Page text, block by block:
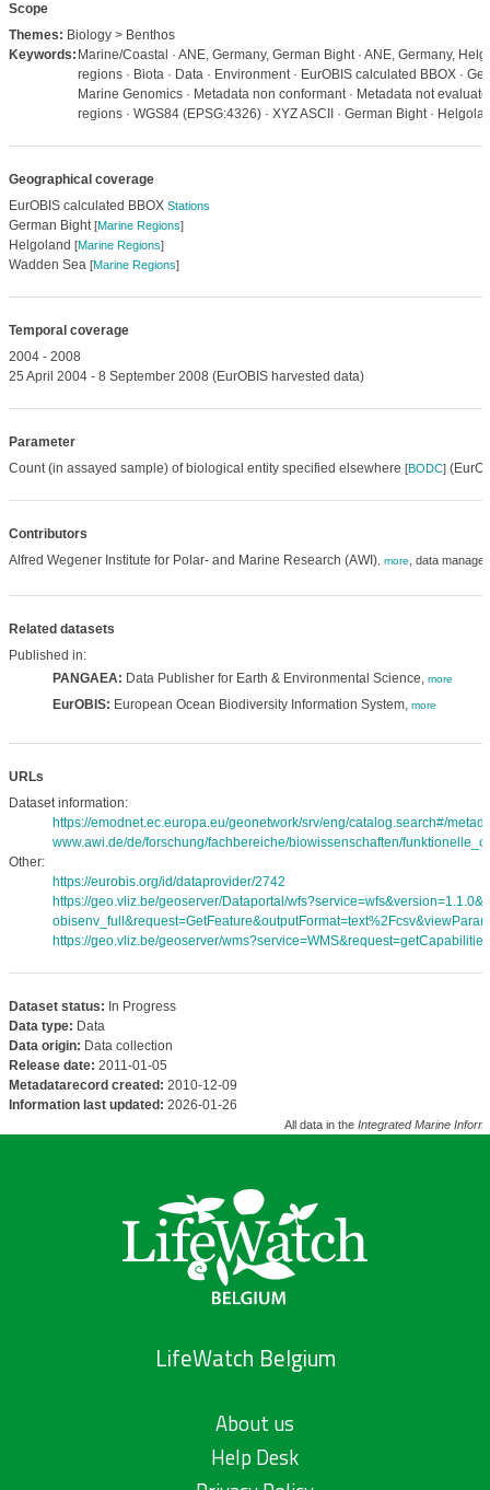
Scope
Themes: Biology > Benthos
Keywords: Marine/Coastal · ANE, Germany, German Bight · ANE, Germany,
regions · Biota · Data · Environment · EurOBIS calculated BBOX ·
Marine Genomics · Metadata non conformant · Metadata not
regions · WGS84 (EPSG:4326) · XYZ ASCII · German Bight ·
Geographical coverage
EurOBIS calculated BBOX Stations
German Bight[Marine Regions]
Helgoland [Marine Regions]
Wadden Sea [Marine Regions]
Temporal coverage
2004 - 2008
25 April 2004 - 8 September 2008 (EurOBIS harvested data)
Parameter
Count (in assayed sample) of biological entity specified elsewhere [BODC]
Contributors
Alfred Wegener Institute for Polar- and Marine Research (AWI), more, data manager
Related datasets
Published in:
PANGAEA: Data Publisher for Earth & Environmental Science, more
EurOBIS: European Ocean Biodiversity Information System, more
URLs
Dataset information:
https://emodnet.ec.europa.eu/geonetwork/srv/eng/catalog.search#/
www.awi.de/de/forschung/fachbereiche/biowissenschaften/
Other:
https://eurobis.org/id/dataprovider/2742
https://geo.vliz.be/geoserver/Dataportal/
https://geo.vliz.be/geoserver/
Dataset status: In Progress
Data type: Data
Data origin: Data collection
Release date: 2011-01-05
Metadatarecord created: 2010-12-09
Information last updated: 2026-01-26
All data in the Integrated Marine
LifeWatch Belgium
About us
Help Desk